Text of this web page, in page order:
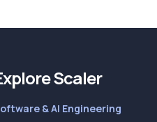
Scaler
& AI Engineering